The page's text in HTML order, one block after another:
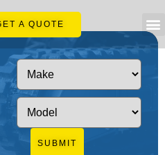
A QUOTE
SUBMIT